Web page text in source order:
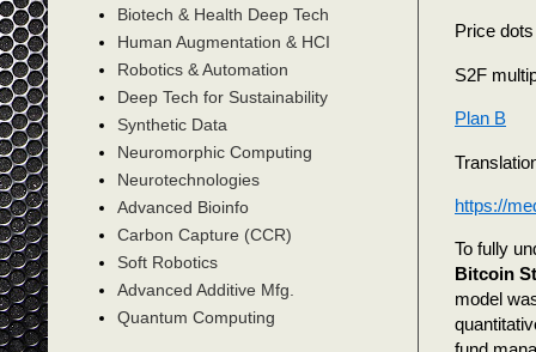
Price
S2F
Plan B
https://
To fully
Bitcoin
model
Biotech & Health Deep Tech
Human Augmentation & HCI
Robotics & Automation
Deep Tech for Sustainability
Synthetic Data
Neuromorphic Computing
Neurotechnologies
Advanced Bioinfo
Carbon Capture (CCR)
Soft Robotics
Advanced Additive Mfg.
Quantum Computing